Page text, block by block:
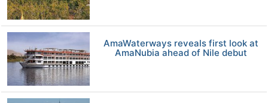
AmaWaterways reveals first look at
AmaNubia ahead of Nile debut